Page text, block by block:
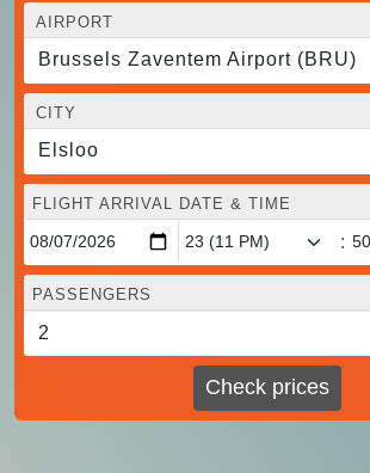
AIRPORT
Brussels Zaventem Airport (BRU)
CITY
Elsloo
FLIGHT ARRIVAL DATE & TIME
:
PASSENGERS
Check prices